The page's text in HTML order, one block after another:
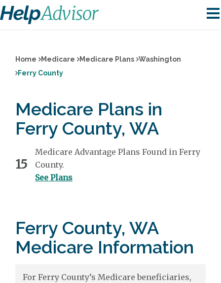
Home Medicare Medicare Plans Washington
Ferry County
Medicare Plans in
Ferry County, WA
15
Medicare Advantage Plans Found in Ferry
County.
See Plans
Ferry County, WA
Medicare Information
For Ferry County’s Medicare beneficiaries,